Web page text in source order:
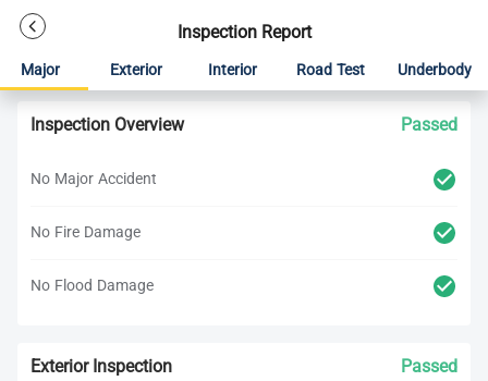
Inspection Report
Major Exterior Interior Road Test Underbody
Inspection Overview Passed
No Major Accident
No Fire Damage
No Flood Damage
Exterior Inspection Passed